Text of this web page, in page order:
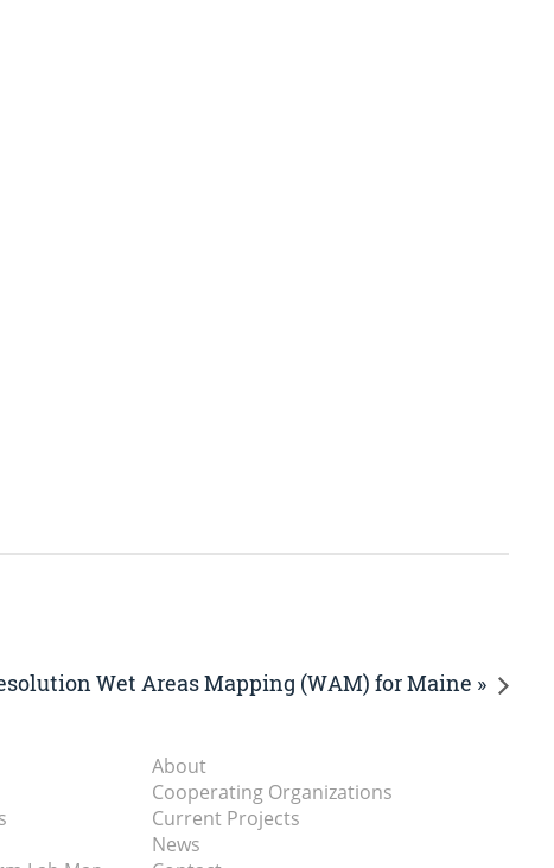
Wet Areas Mapping (WAM) for Maine »
About
Cooperating Organizations
Current Projects
News